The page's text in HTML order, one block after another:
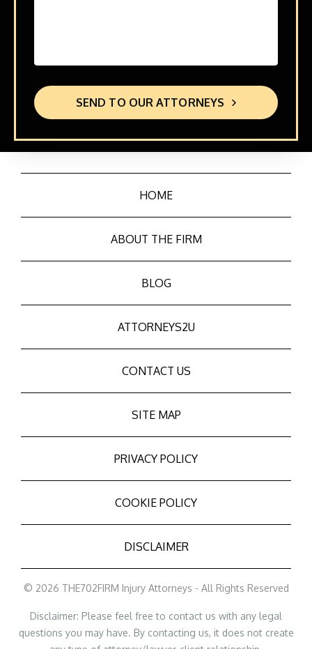
SEND TO OUR ATTORNEYS
HOME
ABOUT THE FIRM
BLOG
ATTORNEYS2U
CONTACT US
SITE MAP
PRIVACY POLICY
COOKIE POLICY
DISCLAIMER
© 2026 THE702FIRM Injury Attorneys - All Rights Reserved
Disclaimer: Please feel free to contact us with any legal
questions you may have. By contacting us, it does not create